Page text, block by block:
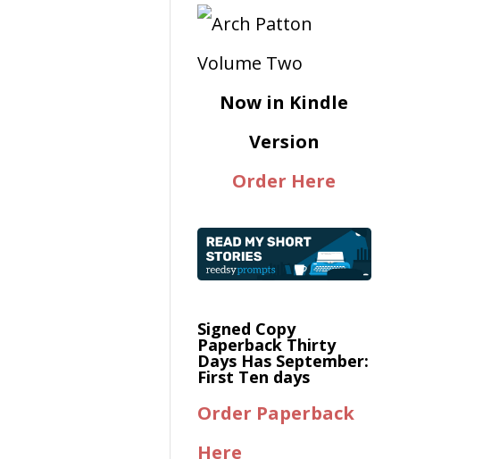
Now in Kindle
Version
Order Here
Signed Copy
Paperback Thirty
Days Has September:
First Ten days
Order Paperback
Here